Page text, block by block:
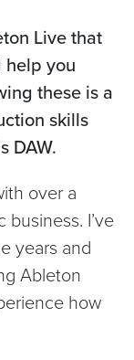
Live that
you
these is a
skills
DAW.
over a
I’ve
years and
Ableton
how